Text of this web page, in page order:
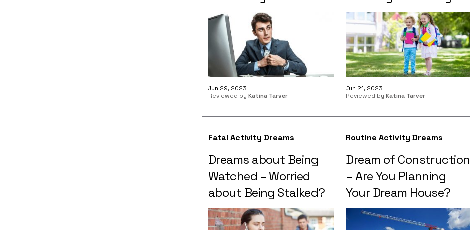
Jun 29, 2023
Reviewed by Katina Tarver
Jun 21, 2023
Reviewed byKatina Tarver
Fatal Activity Dreams
Dreams about Being
Watched – Worried
about Being Stalked?
Routine Activity Dreams
Dream of Construction
– Are You Planning
Your Dream House?